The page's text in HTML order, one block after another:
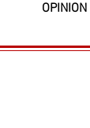
OPINION